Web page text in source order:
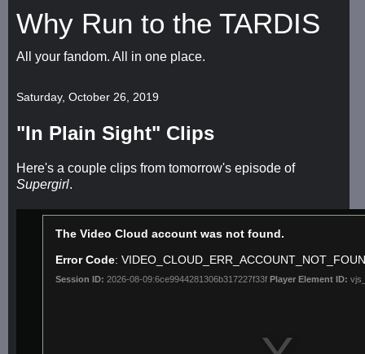
Why Run to the TARDIS
All your fandom. All in one place.
Saturday, October 26, 2019
"In Plain Sight" Clips
Here's a couple clips from tomorrow's episode of
Supergirl.